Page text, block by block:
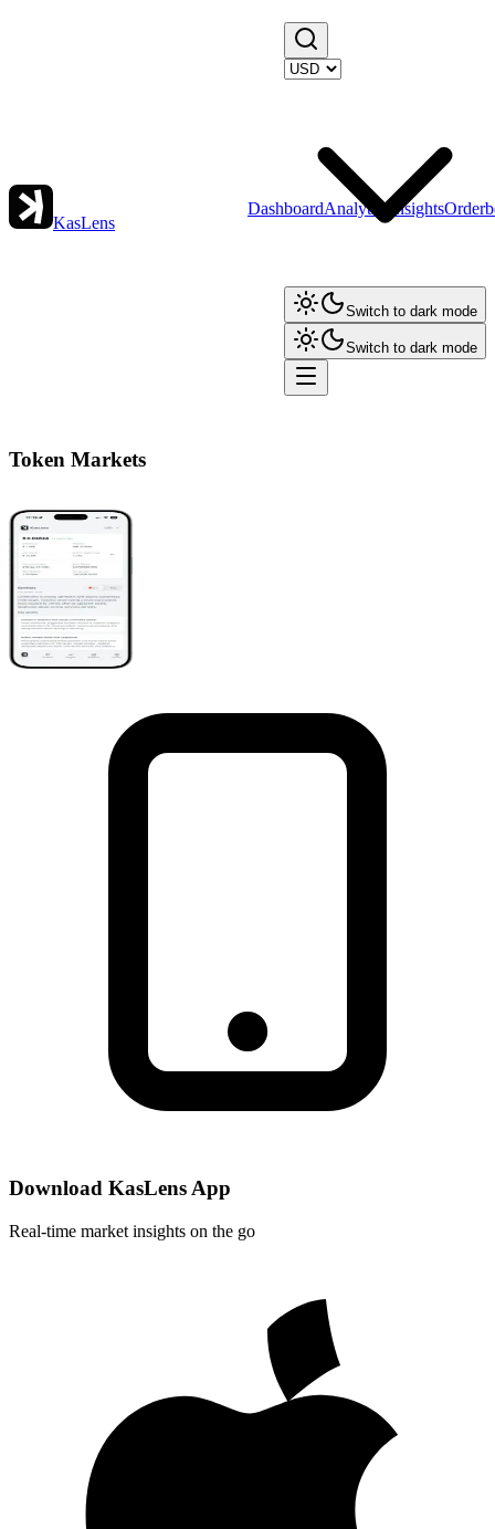
KasLens
DashboardAnalytics Insights
Switch to dark mode
Switch to dark mode
Token Markets
Download KasLens App
Real-time market insights on the go